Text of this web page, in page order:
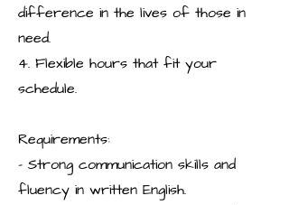
difference in the lives of those in
need.
4. Flexible hours that fit your
schedule.
Requirements:
- Strong communication skills and
fluency in written English.